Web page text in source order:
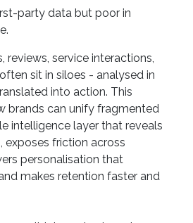
party data but poor in
reviews, service interactions,
sit in siloes - analysed in
into action. This
brands can unify fragmented
intelligence layer that reveals
exposes friction across
personalisation that
makes retention faster and